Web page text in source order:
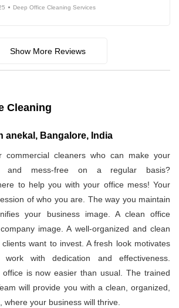
Deep Office Cleaning Services
Show More Reviews
Cleaning
anekal, Bangalore, India
commercial cleaners who can make your
and mess-free on a regular basis?
to help you with your office mess! Your
of who you are. The way you maintain
your business image. A clean office
image. A well-organized and clean
want to invest. A fresh look motivates
with dedication and effectiveness.
office is now easier than usual. The trained
will provide you with a clean, organized,
where your business will thrive.